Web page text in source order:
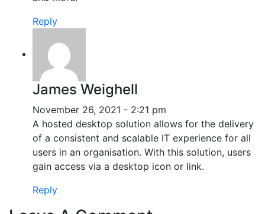
Reply
James Weighell
November 26, 2021 - 2:21 pm
A hosted desktop solution allows for the delivery
of a consistent and scalable IT experience for all
users in an organisation. With this solution, users
gain access via a desktop icon or link.
Reply